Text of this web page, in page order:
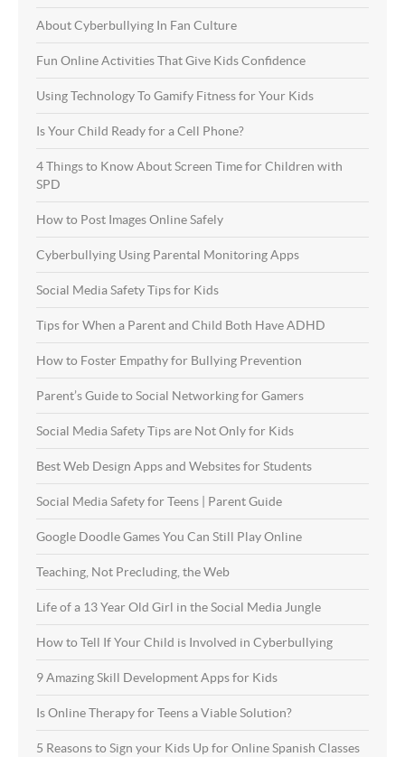
About Cyberbullying In Fan Culture
Fun Online Activities That Give Kids Confidence
Using Technology To Gamify Fitness for Your Kids
Is Your Child Ready for a Cell Phone?
4 Things to Know About Screen Time for Children with
SPD
How to Post Images Online Safely
Cyberbullying Using Parental Monitoring Apps
Social Media Safety Tips for Kids
Tips for When a Parent and Child Both Have ADHD
How to Foster Empathy for Bullying Prevention
Parent’s Guide to Social Networking for Gamers
Social Media Safety Tips are Not Only for Kids
Best Web Design Apps and Websites for Students
Social Media Safety for Teens | Parent Guide
Google Doodle Games You Can Still Play Online
Teaching, Not Precluding, the Web
Life of a 13 Year Old Girl in the Social Media Jungle
How to Tell If Your Child is Involved in Cyberbullying
9 Amazing Skill Development Apps for Kids
Is Online Therapy for Teens a Viable Solution?
5 Reasons to Sign your Kids Up for Online Spanish Classes